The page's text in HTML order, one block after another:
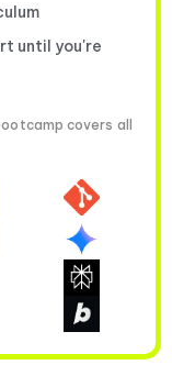
until you're
covers all